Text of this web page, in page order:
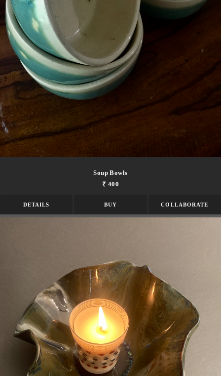
Soup Bowls
₹ 400
DETAILS BUY COLLABORATE